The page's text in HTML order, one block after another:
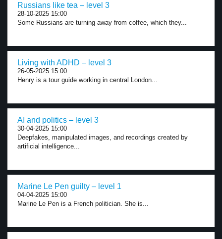
Russians like tea – level 3
28-10-2025 15:00
Some Russians are turning away from coffee, which they...
Living with ADHD – level 3
26-05-2025 15:00
Henry is a tour guide working in central London...
AI and politics – level 3
30-04-2025 15:00
Deepfakes, manipulated images, and recordings created by
artificial intelligence...
Marine Le Pen guilty – level 1
04-04-2025 15:00
Marine Le Pen is a French politician. She is...